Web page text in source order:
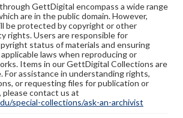
GettDigital encompass a wide range
are in the public domain. However,
be protected by copyright or other
rights. Users are responsible for
status of materials and ensuring
laws when reproducing or
Items in our GettDigital Collections are
For assistance in understanding rights,
or requesting files for publication or
please contact us at
special-collections/ask-an-archivist